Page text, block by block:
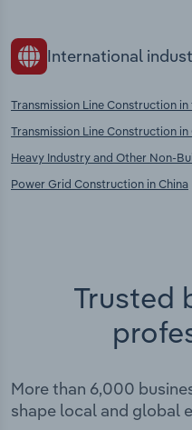
International
Transmission Line Construction in
Transmission Line Construction in
Heavy Industry and Other Non-
Power Grid Construction in China
Trusted
More than 6,000
shape local and global